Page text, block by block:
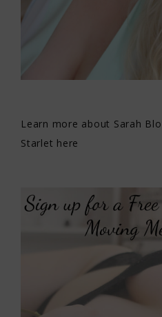
Learn more about Sarah
Starlet here